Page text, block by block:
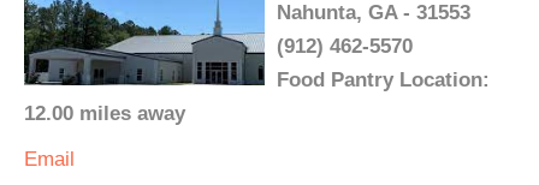
Nahunta, GA - 31553
(912) 462-5570
Food Pantry Location:
12.00 miles away
Email